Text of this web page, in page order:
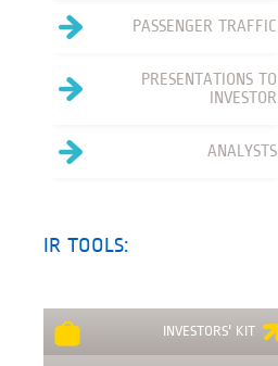
PASSENGER TRAFFIC
PRESENTATIONS TO
INVESTOR
ANALYSTS
IR TOOLS:
INVESTORS' KIT